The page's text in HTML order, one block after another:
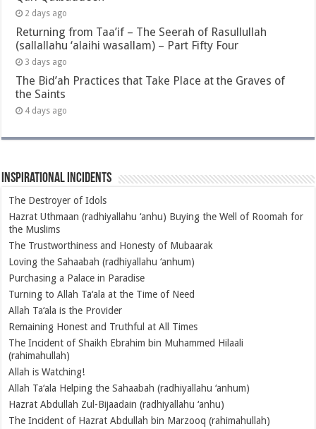
2 days ago
Returning from Taa’if – The Seerah of Rasullullah
(sallallahu ‘alaihi wasallam) – Part Fifty Four
3 days ago
The Bid’ah Practices that Take Place at the Graves of
the Saints
4 days ago
Inspirational Incidents
The Destroyer of Idols
Hazrat Uthmaan (radhiyallahu ‘anhu) Buying the Well of Roomah for
the Muslims
The Trustworthiness and Honesty of Mubaarak
Loving the Sahaabah (radhiyallahu ‘anhum)
Purchasing a Palace in Paradise
Turning to Allah Ta‘ala at the Time of Need
Allah Ta‘ala is the Provider
Remaining Honest and Truthful at All Times
The Incident of Shaikh Ebrahim bin Muhammed Hilaali
(rahimahullah)
Allah is Watching!
Allah Ta‘ala Helping the Sahaabah (radhiyallahu ‘anhum)
Hazrat Abdullah Zul-Bijaadain (radhiyallahu ‘anhu)
The Incident of Hazrat Abdullah bin Marzooq (rahimahullah)